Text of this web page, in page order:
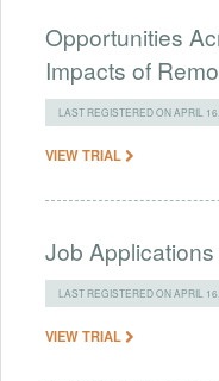
Opportunities
Impacts of
LAST REGISTERED ON APRIL
VIEW TRIAL
Job
LAST REGISTERED ON APRIL
VIEW TRIAL